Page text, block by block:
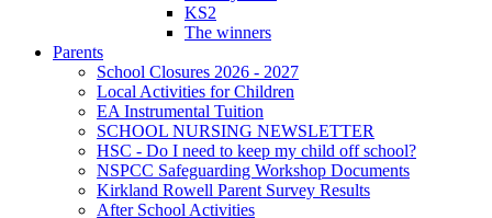
KS2
The winners
Parents
School Closures 2026 - 2027
Local Activities for Children
EA Instrumental Tuition
SCHOOL NURSING NEWSLETTER
HSC - Do I need to keep my child off school?
NSPCC Safeguarding Workshop Documents
Kirkland Rowell Parent Survey Results
After School Activities